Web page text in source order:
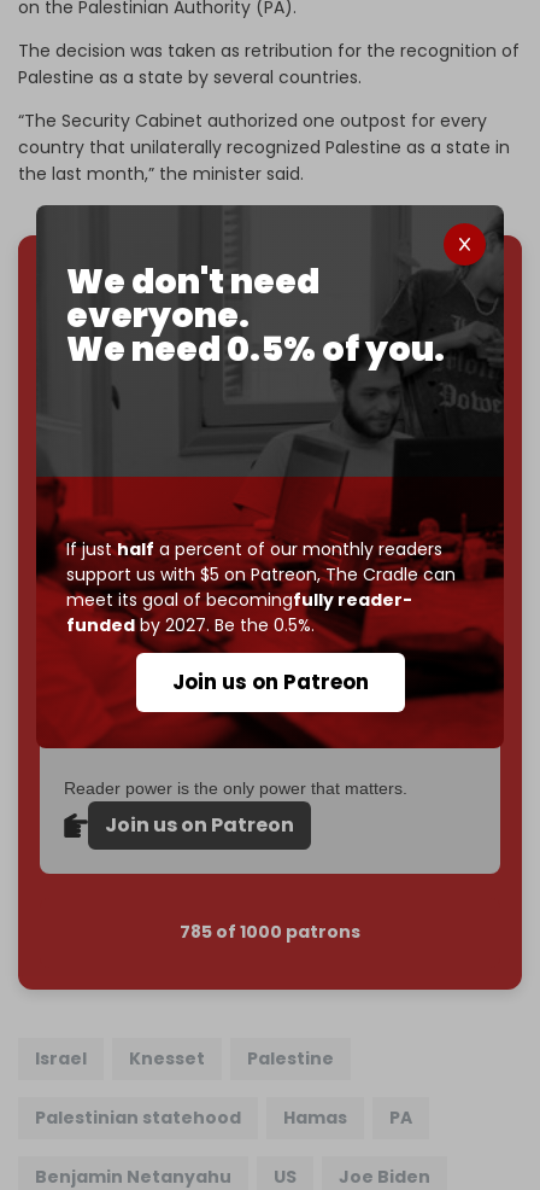
We don't need
everyone.
We need 0.5% of you.
If justhalf a percent of our monthly readers
support us with $5 on Patreon,The Cradle can
meet its goal of becomingfully reader-
fundedby 2027. Be the 0.5%.
Join us on Patreon
on the Palestinian Authority (PA).
The decision was taken as retribution for the recognition of
Palestine as a state by several countries.
“The Security Cabinet authorized one outpost for every
country that unilaterally recognized Palestine as a state in
the last month,” the minister said.
We've hit one million monthly readers — even
throughcensorship, DDOS attacks, and war.
You've had access to everything: 30k+ articles,
interviews, investigations, maps, infographics
all
without a single paywall.
Now it's time to choose what kind of media survives:
corporate, orindependent? The Cradle needs to
become
completely reader funded by December
2026– and we need only5,000 Patronsto reach that
goal.
If you believe in media that can't be bought, prove it.
Just$5 a monthmakes you part of the reason The
Cradle exists.
Become a patron and help us reach our
first 1,000-
subscriber goal
by the end of March 2026.
Reader power is the only power that matters.
Join us on Patreon
785 of 1000 patrons
Israel Knesset Palestine
Palestinian statehood Hamas PA
Benjamin Netanyahu US Joe Biden